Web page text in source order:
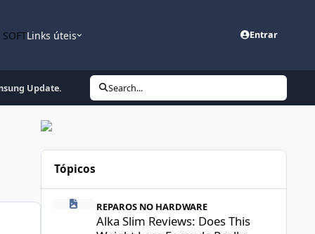
Links úteis Entrar
Update. Search...
Tópicos
REPAROS NO HARDWARE
Alka Slim Reviews: Does This